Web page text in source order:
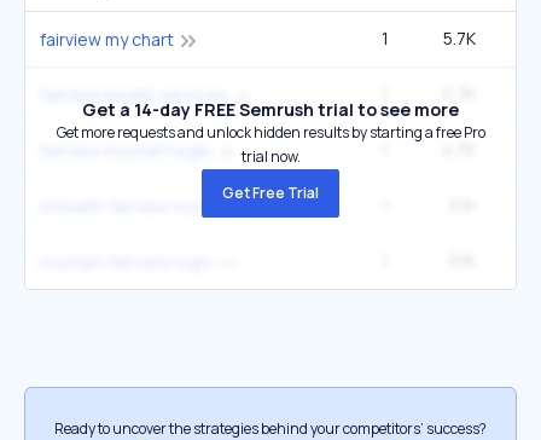
fairview my chart 1 5.7K
Get a 14-day FREE Semrush trial to see more
Get more requests and unlock hidden results by starting a free Pro
trial now.
Get Free Trial
Ready to uncover the strategies behind your competitors’ success?